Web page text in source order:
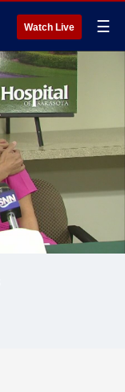
Watch Live ☰